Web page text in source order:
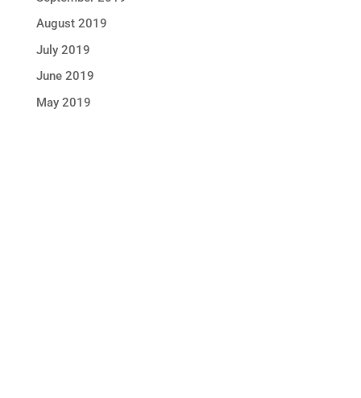
August 2019
July 2019
June 2019
May 2019